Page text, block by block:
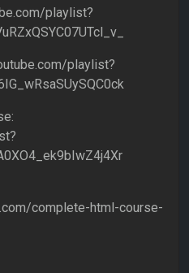
playlist?
playlist?
complete-html-course-